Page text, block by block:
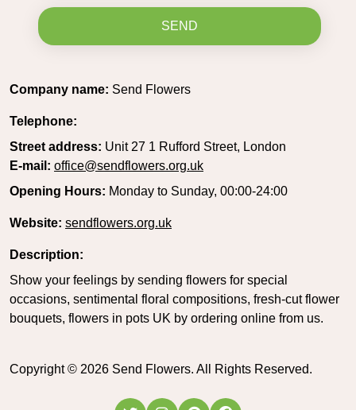
SEND
Company name: Send Flowers
Telephone:
Street address: Unit 27 1 Rufford Street, London
E-mail: office@sendflowers.org.uk
Opening Hours: Monday to Sunday, 00:00-24:00
Website: sendflowers.org.uk
Description:
Show your feelings by sending flowers for special
occasions, sentimental floral compositions, fresh-cut flower
bouquets, flowers in pots UK by ordering online from us.
Copyright © 2026 Send Flowers. All Rights Reserved.